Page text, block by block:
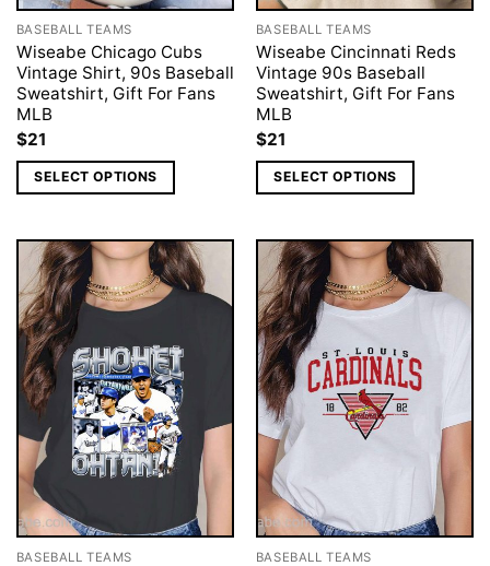
BASEBALL TEAMS
Wiseabe Chicago Cubs
Vintage Shirt, 90s Baseball
Sweatshirt, Gift For Fans
MLB
$21
SELECT OPTIONS
BASEBALL TEAMS
Wiseabe Cincinnati Reds
Vintage 90s Baseball
Sweatshirt, Gift For Fans
MLB
$21
SELECT OPTIONS
BASEBALL TEAMS BASEBALL TEAMS